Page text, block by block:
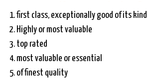
first class, exceptionally good of its kind
Highly or most valuable
top rated
most valuable or essential
of finest quality